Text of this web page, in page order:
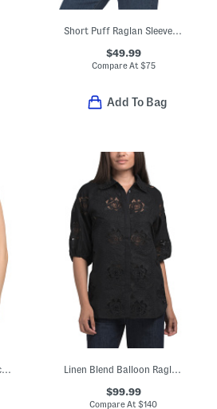
Short Puff Raglan Sleeve Tie Front Split Neck Blouse With Seaming
$49.99
Compare At $75
Add To Bag
$99.99
Compare At$140